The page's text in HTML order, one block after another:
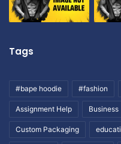
Tags
#bape hoodie #fashion
Assignment Help Business
Custom Packaging